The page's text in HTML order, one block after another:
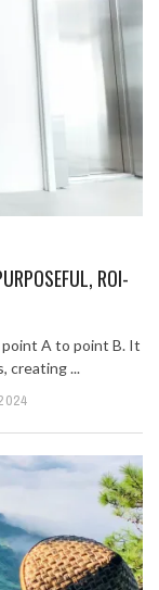
ROI-
A to point B. It
creating ...